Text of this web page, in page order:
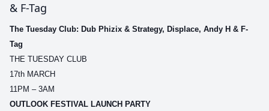
& F-Tag
The Tuesday Club: Dub Phizix & Strategy, Displace, Andy H & F-
Tag
THE TUESDAY CLUB
17th MARCH
11PM – 3AM
OUTLOOK FESTIVAL LAUNCH PARTY